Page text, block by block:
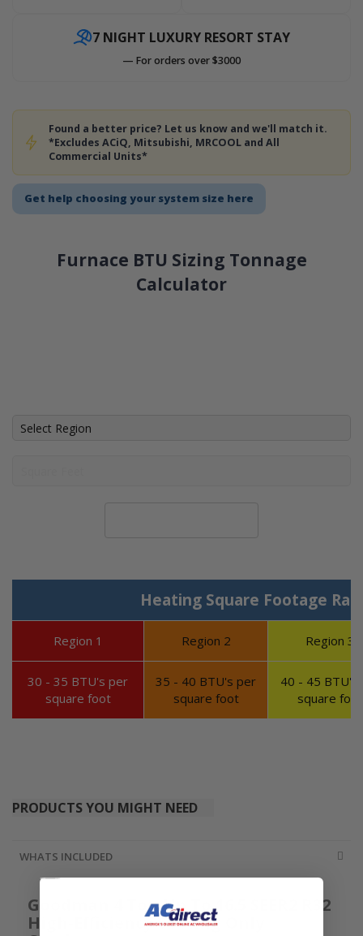
Get help choosing your system size here
Furnace BTU Sizing Tonnage
Calculator
Heating Square Footage
Region 1 Region 2 Region 3
30 - 35 BTU's per
square foot
35 - 40 BTU's per
square foot
40 - 45 BTU's
square foot
7 NIGHT LUXURY RESORT STAY
— For orders over $3000
Found a better price? Let us know and we'll match it.
*Excludes ACiQ, Mitsubishi, MRCOOL and All
Commercial Units*
PRODUCTS YOU MIGHT NEED
WHATS INCLUDED
Goodman 4 Ton Up To 16.5 SEER2 R32
High-Efficiency Cooling Only